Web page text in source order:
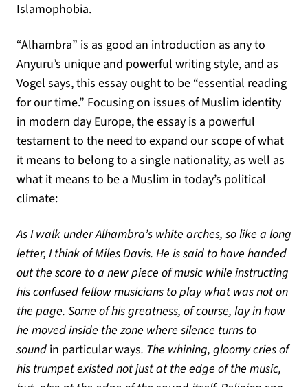
Islamophobia.
“Alhambra” is as good an introduction as any to
Anyuru’s unique and powerful writing style, and as
Vogel says, this essay ought to be “essential reading
for our time.” Focusing on issues of Muslim identity
in modern day Europe, the essay is a powerful
testament to the need to expand our scope of what
it means to belong to a single nationality, as well as
what it means to be a Muslim in today’s political
climate:
As I walk under Alhambra’s white arches, so like a long
letter, I think of Miles Davis. He is said to have handed
out the score to a new piece of music while instructing
his confused fellow musicians to play what was not on
the page. Some of his greatness, of course, lay in how
he moved inside the zone where silence turns to
sound in particular ways. The whining, gloomy cries of
his trumpet existed not just at the edge of the music,